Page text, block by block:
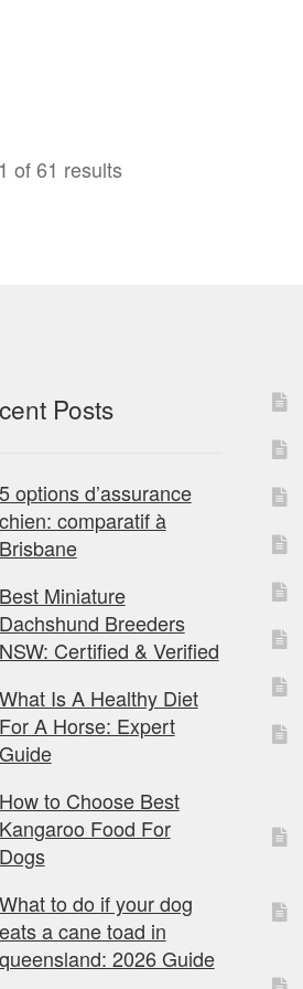
of 61 results
Posts
5 options d’assurance
chien: comparatif à
Brisbane
Best Miniature
Dachshund Breeders
NSW: Certified & Verified
What Is A Healthy Diet
For A Horse: Expert
Guide
How to Choose Best
Kangaroo Food For
Dogs
What to do if your dog
eats a cane toad in
queensland: 2026 Guide